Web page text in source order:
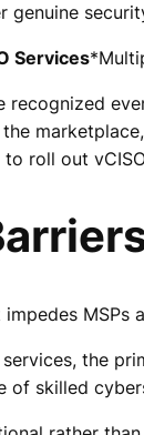
genuine
Services
recognized
to roll out
MSPs
the
of skilled